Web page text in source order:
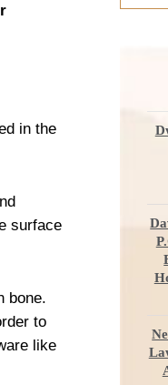
in the
surface
bone.
to
like